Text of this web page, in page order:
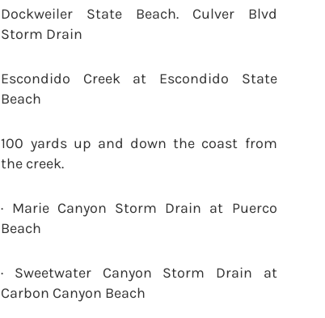
Dockweiler State Beach. Culver Blvd
Storm Drain
Escondido Creek at Escondido State
Beach
100 yards up and down the coast from
the creek.
· Marie Canyon Storm Drain at Puerco
Beach
· Sweetwater Canyon Storm Drain at
Carbon Canyon Beach